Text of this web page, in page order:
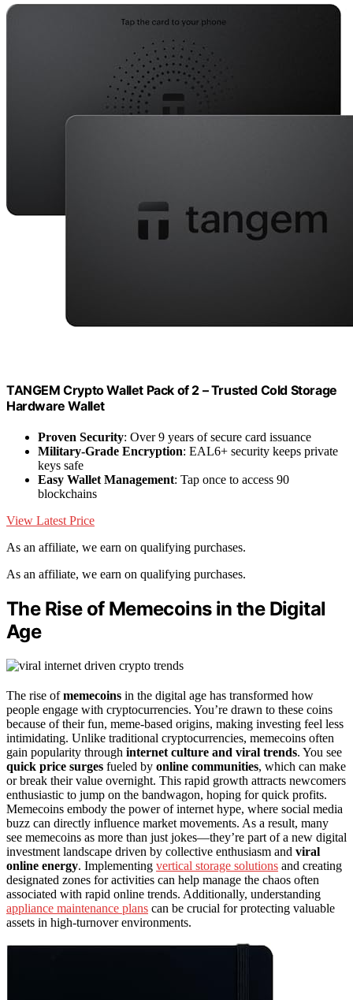
TANGEM Crypto Wallet Pack of 2 – Trusted Cold Storage
Hardware Wallet
Proven Security: Over 9 years of secure card issuance
Military-Grade Encryption: EAL6+ security keeps private
keys safe
Easy Wallet Management: Tap once to access 90
blockchains
View Latest Price
As an affiliate, we earn on qualifying purchases.
As an affiliate, we earn on qualifying purchases.
The Rise of Memecoins in the Digital
Age
The rise ofmemecoins in the digital age has transformed how
people engage with cryptocurrencies. You’re drawn to these coins
because of their fun, meme-based origins, making investing feel less
intimidating. Unlike traditional cryptocurrencies, memecoins often
gain popularity through internet culture and viral trends. You see
quick price surges fueled by online communities, which can make
or break their value overnight. This rapid growth attracts newcomers
enthusiastic to jump on the bandwagon, hoping for quick profits.
Memecoins embody the power of internet hype, where social media
buzz can directly influence market movements. As a result, many
see memecoins as more than just jokes—they’re part of a new digital
investment landscape driven by collective enthusiasm and viral
online energy. Implementing vertical storage solutions and creating
designated zones for activities can help manage the chaos often
associated with rapid online trends. Additionally, understanding
appliance maintenance plans can be crucial for protecting valuable
assets in high-turnover environments.